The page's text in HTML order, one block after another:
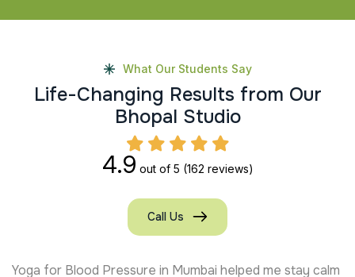
What Our Students Say
Life-Changing Results from Our
Bhopal Studio
4.9 out of 5 (162 reviews)
Call Us
Yoga for Blood Pressure in Mumbai helped me stay calm